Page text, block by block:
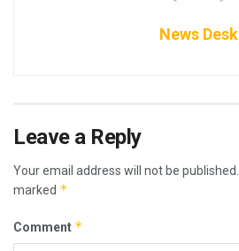
News Desk
Leave a Reply
Your email address will not be published.
marked *
Comment *